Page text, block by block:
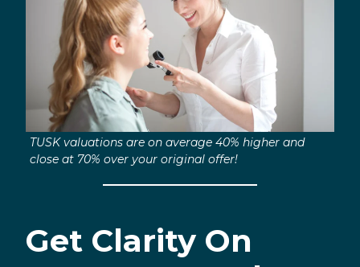
TUSK valuations are on average 40% higher and
close at 70% over your original offer!
Get Clarity On